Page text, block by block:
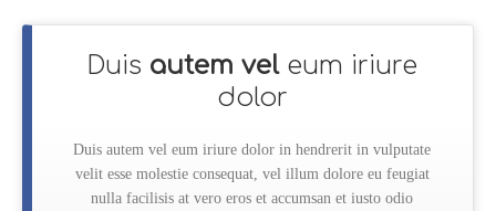
Duis autem veleum iriure
dolor
Duis autem vel eum iriure dolor in hendrerit in vulputate
velit esse molestie consequat, vel illum dolore eu feugiat
nulla facilisis at vero eros et accumsan et iusto odio